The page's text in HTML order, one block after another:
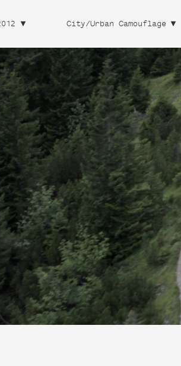
City/Urban Camouflage